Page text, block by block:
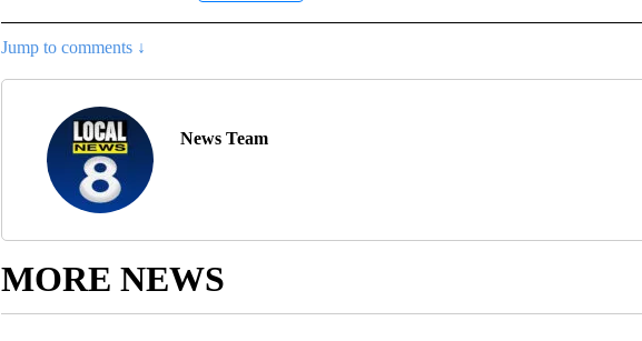
Jump to comments ↓
News Team
MORE NEWS